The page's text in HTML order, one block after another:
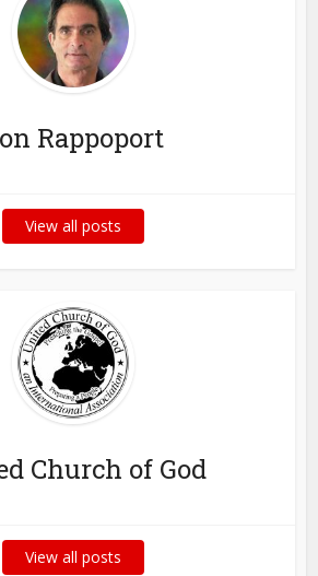
Rappoport
View all posts
Church of God
View all posts